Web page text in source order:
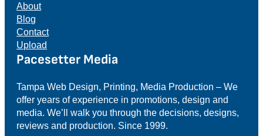
About
Blog
Contact
Upload
Pacesetter Media
Tampa Web Design, Printing, Media Production – We
offer years of experience in promotions, design and
media. We’ll walk you through the decisions, designs,
reviews and production. Since 1999.